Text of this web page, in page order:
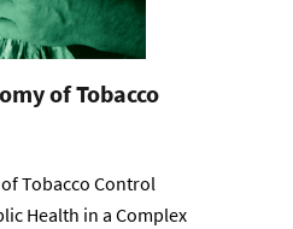
of Tobacco
Tobacco Control
Health in a Complex